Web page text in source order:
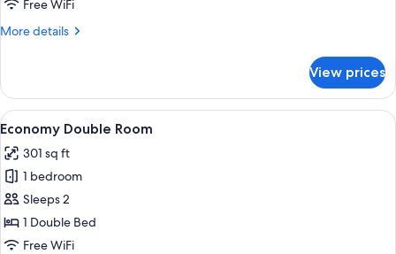
Free WiFi
More details
More
Suite
View prices
View
all
photos
for
Economy
Double
Room
A hotel room with a bed, a TV, a
7
Economy Double Room
301 sq ft
1 bedroom
Sleeps 2
1 Double Bed
Free WiFi